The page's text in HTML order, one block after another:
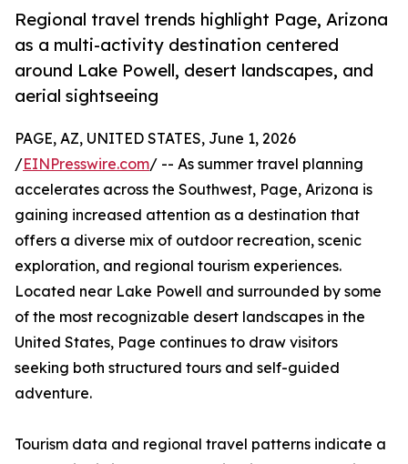
Regional travel trends highlight Page, Arizona
as a multi-activity destination centered
around Lake Powell, desert landscapes, and
aerial sightseeing
PAGE, AZ, UNITED STATES, June 1, 2026
/EINPresswire.com/ -- As summer travel planning
accelerates across the Southwest, Page, Arizona is
gaining increased attention as a destination that
offers a diverse mix of outdoor recreation, scenic
exploration, and regional tourism experiences.
Located near Lake Powell and surrounded by some
of the most recognizable desert landscapes in the
United States, Page continues to draw visitors
seeking both structured tours and self-guided
adventure.
Tourism data and regional travel patterns indicate a